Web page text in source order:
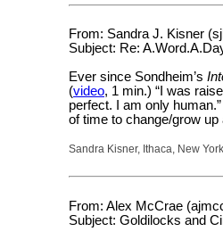
From: Sandra J. Kisner
Subject: Re:
Ever since Sondheim’s
(video, 1 min.) “I was
perfect. I am only
of time to change/grow
Sandra Kisner, Ithaca, New York
From: Alex McCrae
Subject: Goldilocks and